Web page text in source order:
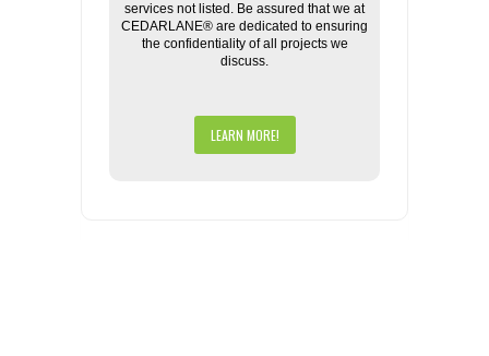
services not listed. Be assured that we at
CEDARLANE® are dedicated to ensuring
the confidentiality of all projects we
discuss.
LEARN MORE!